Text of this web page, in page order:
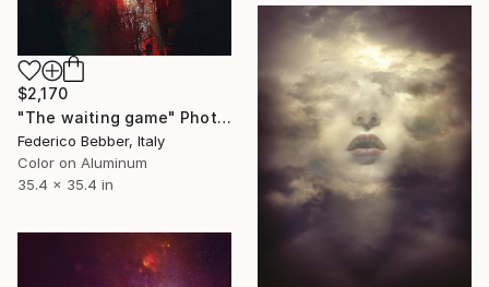
$2,170
"The waiting game" Photograph
Federico Bebber, Italy
Color on Aluminum
35.4 x 35.4 in